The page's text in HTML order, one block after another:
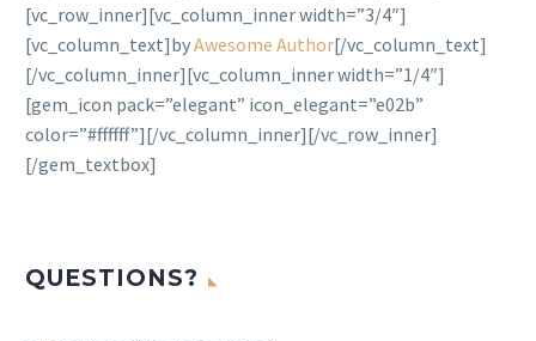
[vc_row_inner][vc_column_inner width=”3/4″]
[vc_column_text]byAwesome Author[/vc_column_text]
[/vc_column_inner][vc_column_inner width=”1/4″]
[gem_icon pack=”elegant” icon_elegant=”e02b”
color=”#ffffff”][/vc_column_inner][/vc_row_inner]
[/gem_textbox]
QUESTIONS?